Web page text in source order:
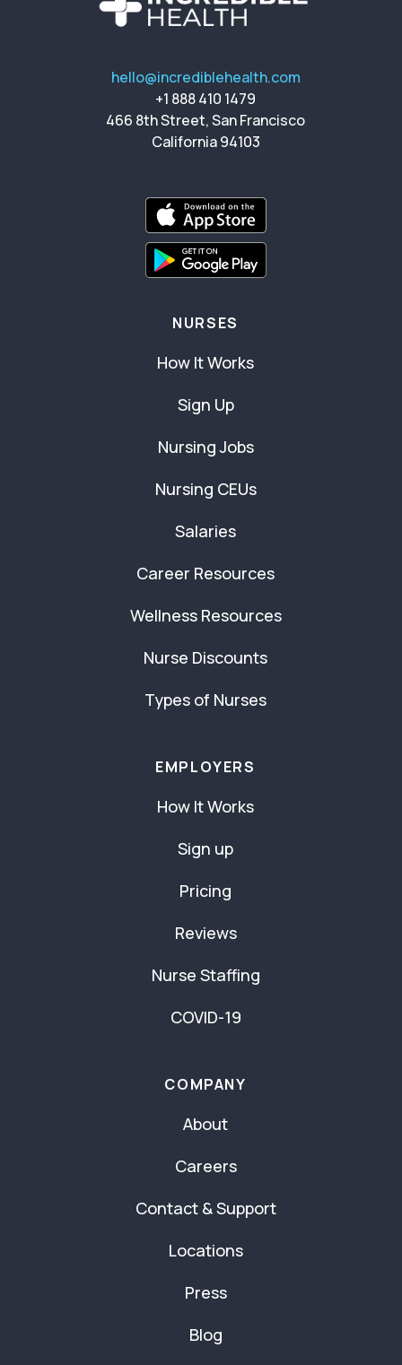
hello@incrediblehealth.com
+1 888 410 1479
466 8th Street, San Francisco
California 94103
NURSES
How It Works
Sign Up
Nursing Jobs
Nursing CEUs
Salaries
Career Resources
Wellness Resources
Nurse Discounts
Types of Nurses
EMPLOYERS
How It Works
Sign up
Pricing
Reviews
Nurse Staffing
COVID-19
COMPANY
About
Careers
Contact & Support
Locations
Press
Blog